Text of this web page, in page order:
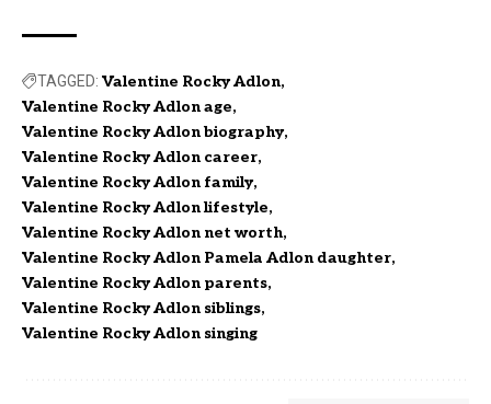
TAGGED: Valentine Rocky Adlon
Valentine Rocky Adlon age
Valentine Rocky Adlon biography
Valentine Rocky Adlon career
Valentine Rocky Adlon family
Valentine Rocky Adlon lifestyle
Valentine Rocky Adlon net worth
Valentine Rocky Adlon Pamela Adlon daughter
Valentine Rocky Adlon parents
Valentine Rocky Adlon siblings
Valentine Rocky Adlon singing